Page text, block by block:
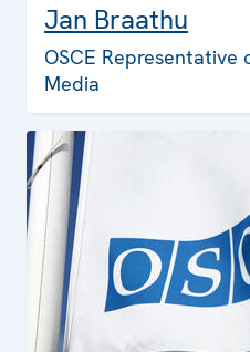
Jan Braathu
OSCE Representative
Media